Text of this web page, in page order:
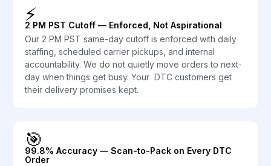
⚡
2 PM PST Cutoff — Enforced, Not Aspirational
Our 2 PM PST same-day cutoff is enforced with daily
staffing, scheduled carrier pickups, and internal
accountability. We do not quietly move orders to next-
day when things get busy. Your DTC customers get
their delivery promises kept.
🎯
99.8% Accuracy — Scan-to-Pack on Every DTC
Order